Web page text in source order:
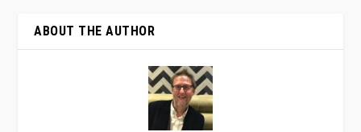
ABOUT THE AUTHOR